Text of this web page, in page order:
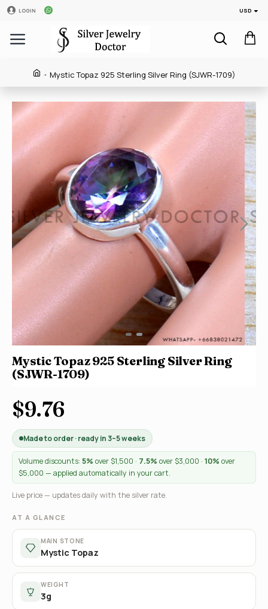
LOGIN USD
Mystic Topaz 925 Sterling Silver Ring (SJWR-1709)
Mystic Topaz 925 Sterling Silver Ring
(SJWR-1709)
$9.76
Made to order · ready in 3–5 weeks
Volume discounts: 5% over $1,500 · 7.5% over $3,000 · 10% over
$5,000 — applied automatically in your cart.
Live price — updates daily with the silver rate.
AT A GLANCE
MAIN STONE
Mystic Topaz
WEIGHT
3g